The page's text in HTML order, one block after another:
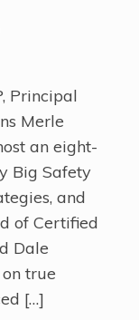
Principal
Merle
an eight-
Big Safety
and
of Certified
Dale
true
[…]